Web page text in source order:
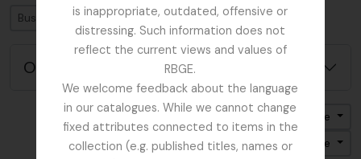
is inappropriate, outdated, offensive or
distressing. Such information does not
reflect the current views and values of
RBGE.
We welcome feedback about the language
in our catalogues. While we cannot change
fixed attributes connected to items in the
collection (e.g. published titles, names or
Búsqueda
Opciones avanzadas de búsqueda
Ordenar por: Nombre
Dirección: Clasificación en orden ascendente